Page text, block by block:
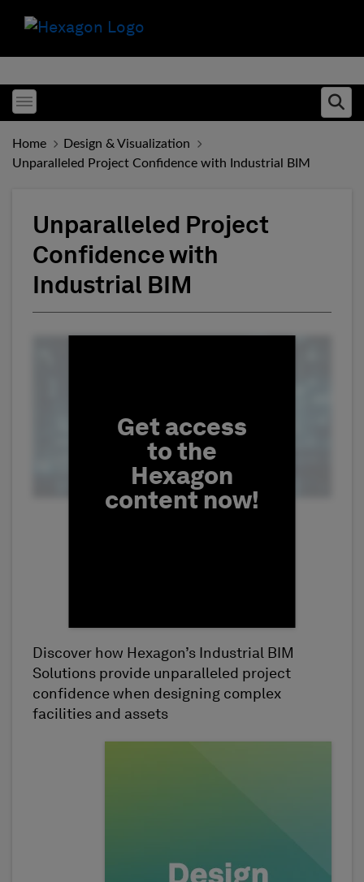
Toggle menubar
Home
Design & Visualization
Unparalleled Project Confidence with Industrial BIM
Unparalleled Project
Confidence with
Industrial BIM
Get access
to the
Hexagon
content now!
First Name
Discover how Hexagon’s Industrial BIM
Solutions provide unparalleled project
confidence when designing complex
facilities and assets